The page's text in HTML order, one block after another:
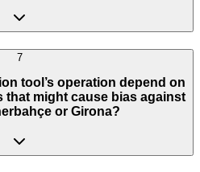
7
tool’s operation depend on
that might cause bias against
or Girona?